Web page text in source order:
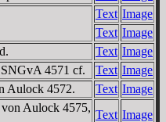
Text Image
Text Image
Text Image
4571 cf. Text Image
Aulock 4572. Text Image
Aulock 4575,
Text Image